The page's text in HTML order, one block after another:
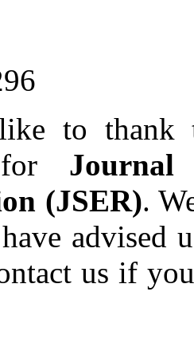
to thank
for
(JSER).
advised
us if